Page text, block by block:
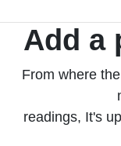
Add a
From where
readings, It's